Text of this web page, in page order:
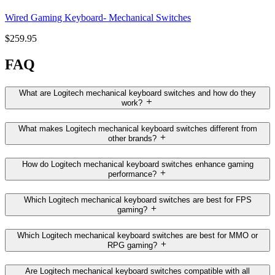
Wired Gaming Keyboard- Mechanical Switches
$259.95
FAQ
What are Logitech mechanical keyboard switches and how do they
work?
What makes Logitech mechanical keyboard switches different from
other brands?
How do Logitech mechanical keyboard switches enhance gaming
performance?
Which Logitech mechanical keyboard switches are best for FPS
gaming?
Which Logitech mechanical keyboard switches are best for MMO or
RPG gaming?
Are Logitech mechanical keyboard switches compatible with all